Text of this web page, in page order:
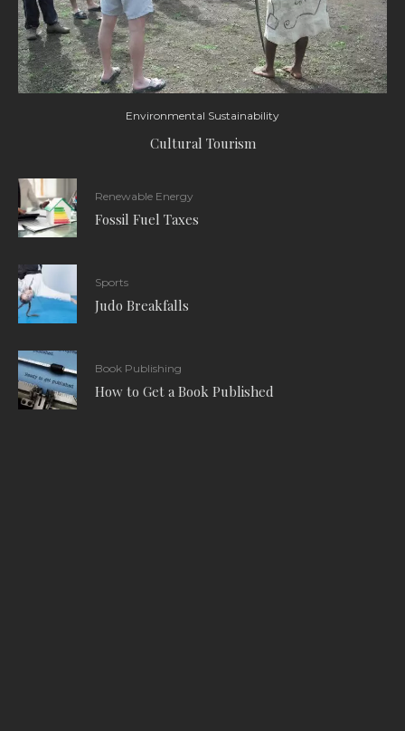
Environmental Sustainability
Cultural Tourism
Renewable Energy
Fossil Fuel Taxes
Sports
Judo Breakfalls
Book Publishing
How to Get a Book Published